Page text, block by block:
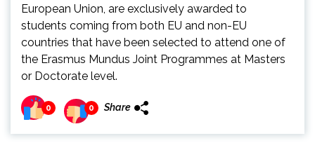
European Union, are exclusively awarded to
students coming from both EU and non-EU
countries that have been selected to attend one of
the Erasmus Mundus Joint Programmes at Masters
or Doctorate level.
0 0 Share